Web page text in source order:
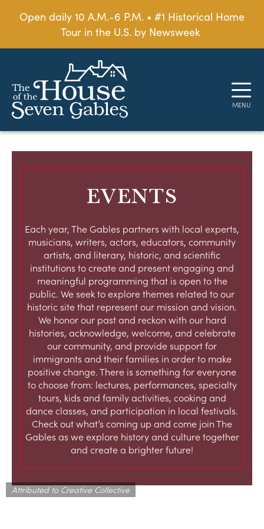
Open daily 10 A.M.-6 P.M. • #1 Historical Home
Tour in the U.S. by Newsweek
EVENTS
Each year, The Gables partners with local experts,
musicians, writers, actors, educators, community
artists, and literary, historic, and scientific
institutions to create and present engaging and
meaningful programming that is open to the
public. We seek to explore themes related to our
historic site that represent our mission and vision.
We honor our past and reckon with our hard
histories, acknowledge, welcome, and celebrate
our community, and provide support for
immigrants and their families in order to make
positive change. There is something for everyone
to choose from: lectures, performances, specialty
tours, kids and family activities, cooking and
dance classes, and participation in local festivals.
Check out what’s coming up and come join The
Gables as we explore history and culture together
and create a brighter future!
Attributed to Creative Collective